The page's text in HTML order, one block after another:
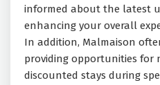
informed about the latest
enhancing your overall
In addition, Malmaison
providing opportunities for
discounted stays during